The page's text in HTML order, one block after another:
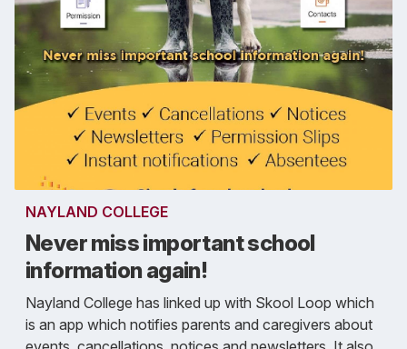
NAYLAND COLLEGE
Never miss important school
information again!
Nayland College has linked up with Skool Loop which
is an app which notifies parents and caregivers about